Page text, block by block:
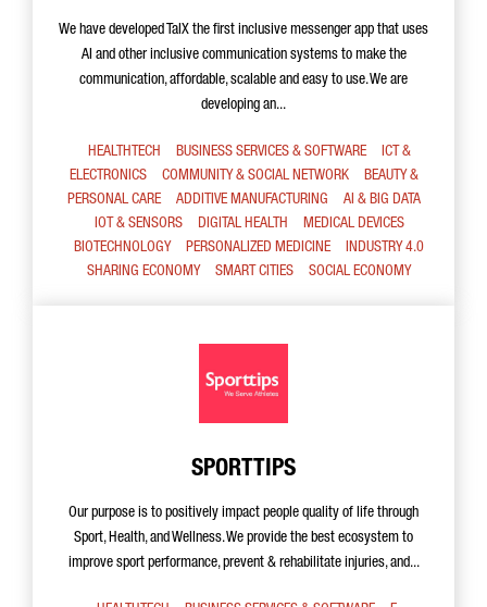
We have developed TalX the first inclusive messenger app that uses
AI and other inclusive communication systems to make the
communication, affordable, scalable and easy to use. We are
developing an...
HEALTHTECH BUSINESS SERVICES & SOFTWARE
ICT &
ELECTRONICS
COMMUNITY & SOCIAL NETWORK
BEAUTY &
PERSONAL CARE
ADDITIVE MANUFACTURING
AI & BIG DATA
IOT & SENSORS
DIGITAL HEALTH
MEDICAL DEVICES
BIOTECHNOLOGY
PERSONALIZED MEDICINE
INDUSTRY 4.0
SHARING ECONOMY
SMART CITIES SOCIAL ECONOMY
SPORTTIPS
Our purpose is to positively impact people quality of life through
Sport, Health, and Wellness. We provide the best ecosystem to
improve sport performance, prevent & rehabilitate injuries, and...